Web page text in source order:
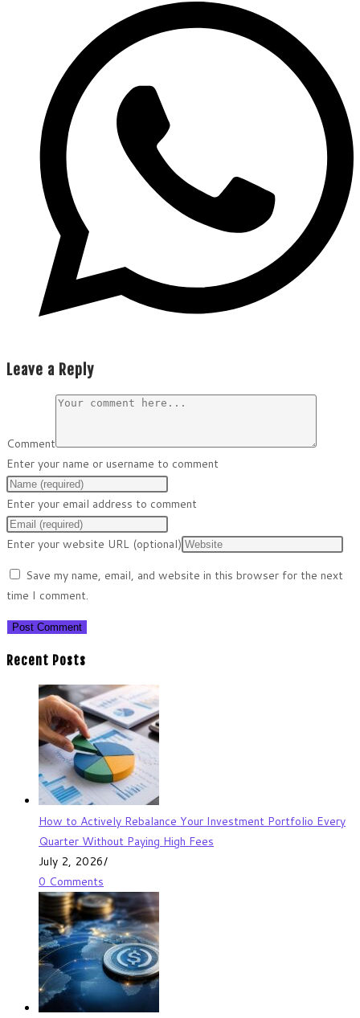
Leave a Reply
Comment
Enter your name or username to comment
Enter your email address to comment
Enter your website URL (optional)
Save my name, email, and website in this browser for the next
time I comment.
Recent Posts
How to Actively Rebalance Your Investment Portfolio Every
Quarter Without Paying High Fees
July 2, 2026/
0 Comments